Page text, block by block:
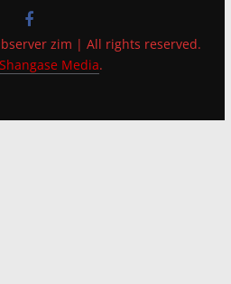
zim | All rights reserved.
Shangase Media.